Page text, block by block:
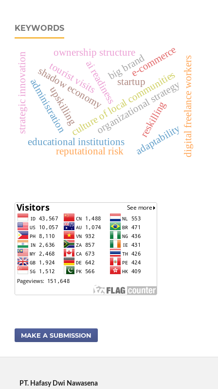
KEYWORDS
ai readiness
culture of local communities
educational institutions
organizational strategy
startup
shadow economy digital freelance workers
tourist visits
strategic innovationadministration
upskilling reskilling
adaptability
reputational risk
big brand
ownership structuree-commerce
MAKE A SUBMISSION
PT. Hafasy Dwi Nawasena